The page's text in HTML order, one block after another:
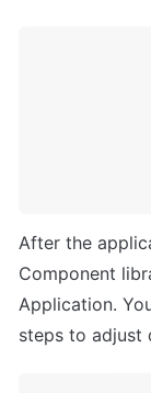
After the
Component
Application.
steps to adjust